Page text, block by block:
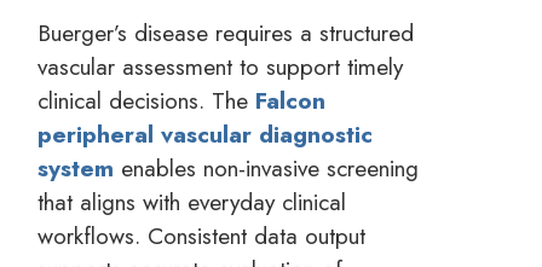
Buerger’s disease requires a structured
vascular assessment to support timely
clinical decisions. The Falcon
peripheral vascular diagnostic
system enables non-invasive screening
that aligns with everyday clinical
workflows. Consistent data output